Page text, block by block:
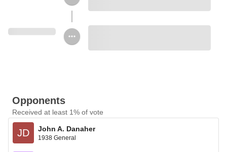
Opponents
Received at least 1% of vote
JD John A. Danaher
1938 General